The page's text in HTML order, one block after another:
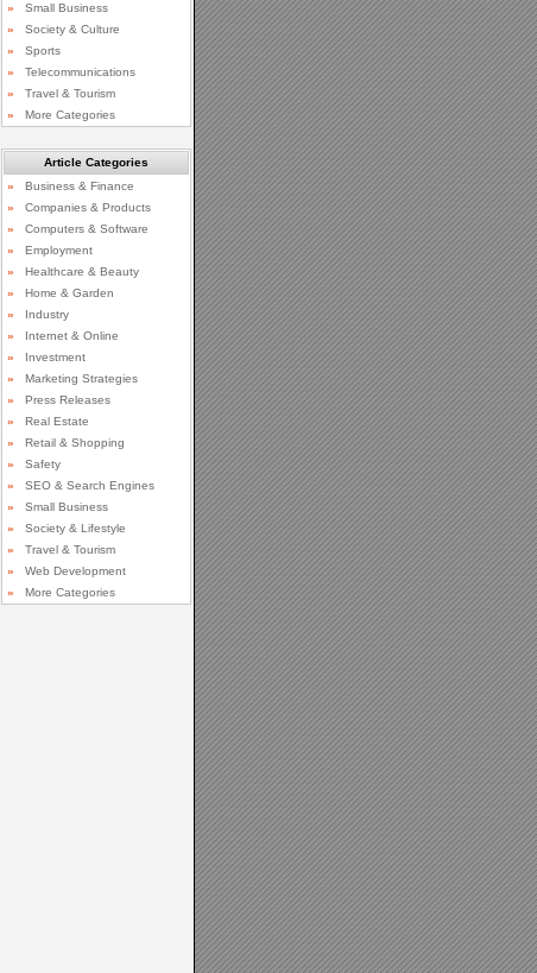
»
Small Business
»
Society & Culture
»
Sports
»
Telecommunications
»
Travel & Tourism
»
More Categories
Article Categories
»
Business & Finance
»
Companies & Products
»
Computers & Software
»
Employment
»
Healthcare & Beauty
»
Home & Garden
»
Industry
»
Internet & Online
»
Investment
»
Marketing Strategies
»
Press Releases
»
Real Estate
»
Retail & Shopping
»
Safety
»
SEO & Search Engines
»
Small Business
»
Society & Lifestyle
»
Travel & Tourism
»
Web Development
»
More Categories